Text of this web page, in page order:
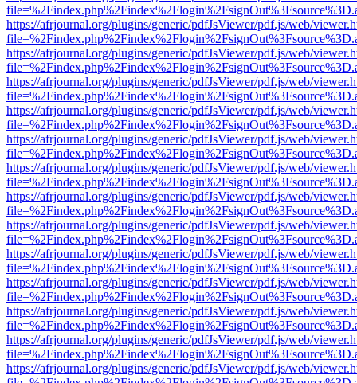
https://afrjournal.org/plugins/generic/pdfJsViewer/pdf.js/web/
https://afrjournal.org/plugins/generic/pdfJsViewer/pdf.js/web/
https://afrjournal.org/plugins/generic/pdfJsViewer/pdf.js/web/
https://afrjournal.org/plugins/generic/pdfJsViewer/pdf.js/web/
https://afrjournal.org/plugins/generic/pdfJsViewer/pdf.js/web/
https://afrjournal.org/plugins/generic/pdfJsViewer/pdf.js/web/
https://afrjournal.org/plugins/generic/pdfJsViewer/pdf.js/web/
https://afrjournal.org/plugins/generic/pdfJsViewer/pdf.js/web/
https://afrjournal.org/plugins/generic/pdfJsViewer/pdf.js/web/
https://afrjournal.org/plugins/generic/pdfJsViewer/pdf.js/web/
https://afrjournal.org/plugins/generic/pdfJsViewer/pdf.js/web/
https://afrjournal.org/plugins/generic/pdfJsViewer/pdf.js/web/
https://afrjournal.org/plugins/generic/pdfJsViewer/pdf.js/web/